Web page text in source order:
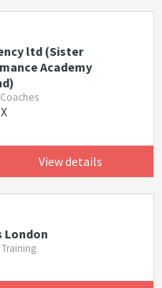
ltd (Sister
Academy
View details
London